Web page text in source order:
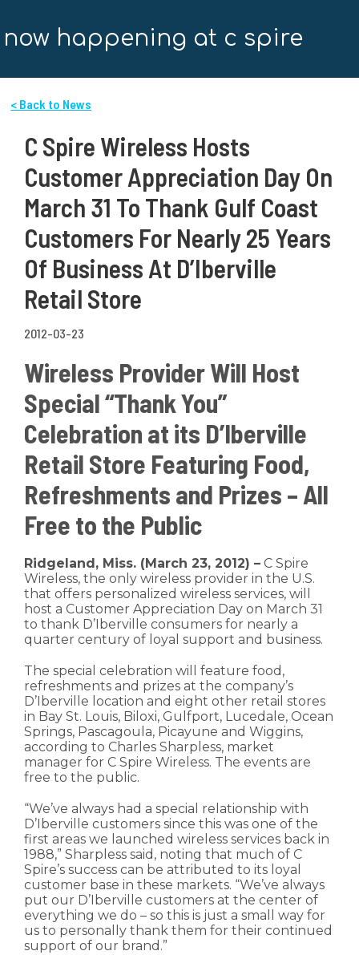
now happening at c spire
< Back to News
C Spire Wireless Hosts
Customer Appreciation Day On
March 31 To Thank Gulf Coast
Customers For Nearly 25 Years
Of Business At D’Iberville
Retail Store
2012-03-23
Wireless Provider Will Host
Special “Thank You”
Celebration at its D’Iberville
Retail Store Featuring Food,
Refreshments and Prizes – All
Free to the Public
Ridgeland, Miss. (March 23, 2012) – C Spire
Wireless, the only wireless provider in the U.S.
that offers personalized wireless services, will
host a Customer Appreciation Day on March 31
to thank D’Iberville consumers for nearly a
quarter century of loyal support and business.
The special celebration will feature food,
refreshments and prizes at the company’s
D’Iberville location and eight other retail stores
in Bay St. Louis, Biloxi, Gulfport, Lucedale, Ocean
Springs, Pascagoula, Picayune and Wiggins,
according to Charles Sharpless, market
manager for C Spire Wireless. The events are
free to the public.
“We’ve always had a special relationship with
D’Iberville customers since this was one of the
first areas we launched wireless services back in
1988,” Sharpless said, noting that much of C
Spire’s success can be attributed to its loyal
customer base in these markets. “We’ve always
put our D’Iberville customers at the center of
everything we do – so this is just a small way for
us to personally thank them for their continued
support of our brand.”